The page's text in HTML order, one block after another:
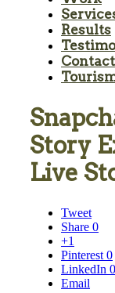
Results
Contact
Story
Live
Tweet
Share 0
+1
Pinterest 0
LinkedIn 0
Email